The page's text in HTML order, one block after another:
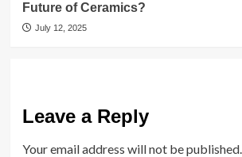
Future of Ceramics?
July 12, 2025
Leave a Reply
Your email address will not be published.